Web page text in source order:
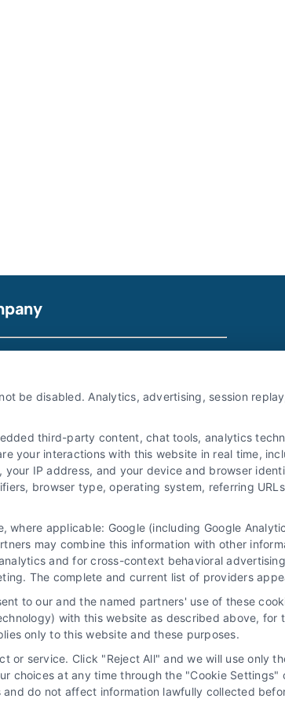
Us
Choices
Request
Policy
be disabled. Analytics, advertising, session
third-party content, chat tools, analytics
your interactions with this website in real time,
IP address, and your device and browser
browser type, operating system, referring
applicable: Google (including Google
may combine this information with other
and for cross-context behavioral
The complete and current list of providers
to our and the named partners' use of these
with this website as described above,
only to this website and these purposes.
or service. Click "Reject All" and we will use only
choices at any time through the "Cookie
do not affect information lawfully collected